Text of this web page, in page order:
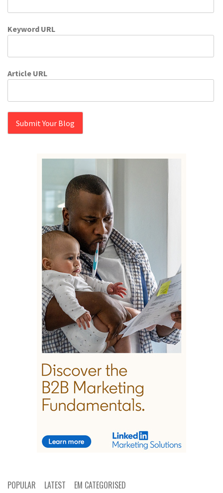
Keyword URL
Article URL
POPULAR LATEST EM CATEGORISED